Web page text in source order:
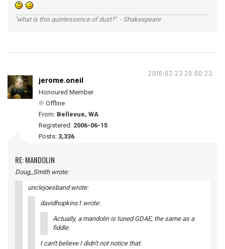
"what is this quintessence of dust?" - Shakespeare
2016-02-23 20:00:23
jerome.oneil
Honoured Member
Offline
From: Bellevue, WA
Registered: 2006-06-15
Posts: 3,336
RE: MANDOLIN
Doug_Smith wrote:
unclejoesband wrote:
davidhopkins1 wrote:
Actually, a mandolin is tuned GDAE, the same as a
fiddle.
I can't believe I didn't not notice that.